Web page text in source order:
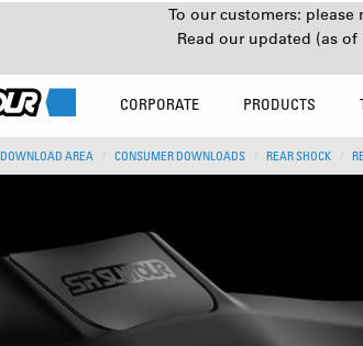
To our customers:
Read our updated (as of
CORPORATE PRODUCTS
DOWNLOAD AREA CONSUMER DOWNLOADS REAR SHOCK